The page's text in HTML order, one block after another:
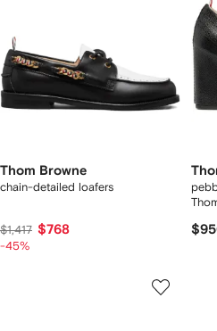
Thom Browne
chain-detailed loafers
$1,417 $768
-45%